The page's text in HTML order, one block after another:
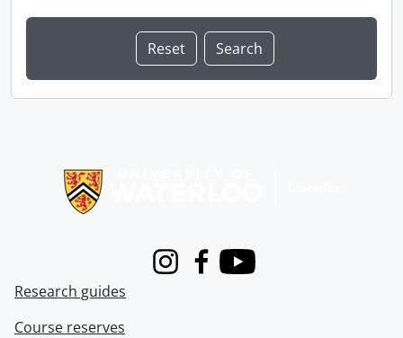
InstagramFacebook
Youtube
Research guides
Course reserves